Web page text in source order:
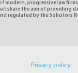
modern, progressive law
share the aim of providing
regulated by the Solicitors
Privacy policy